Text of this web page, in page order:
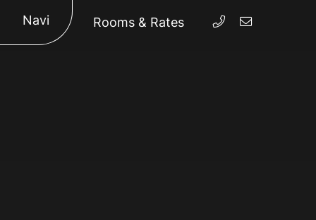
Navi Rooms & Rates